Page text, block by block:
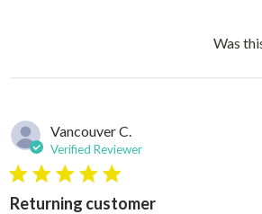
Was
Vancouver C.
Verified Reviewer
5 star rating
Returning customer